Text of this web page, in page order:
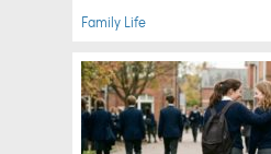
Family Life